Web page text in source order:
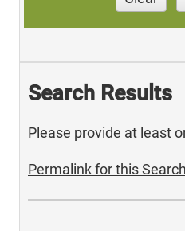
Search Results
Please provide at least
Permalink for this Search